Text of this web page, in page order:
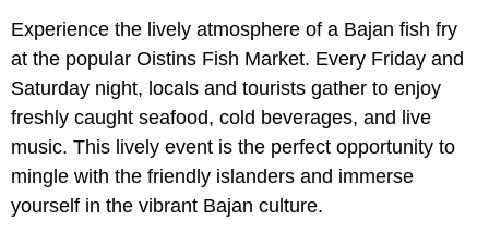
Experience the lively atmosphere of a Bajan fish fry
at the popular Oistins Fish Market. Every Friday and
Saturday night, locals and tourists gather to enjoy
freshly caught seafood, cold beverages, and live
music. This lively event is the perfect opportunity to
mingle with the friendly islanders and immerse
yourself in the vibrant Bajan culture.